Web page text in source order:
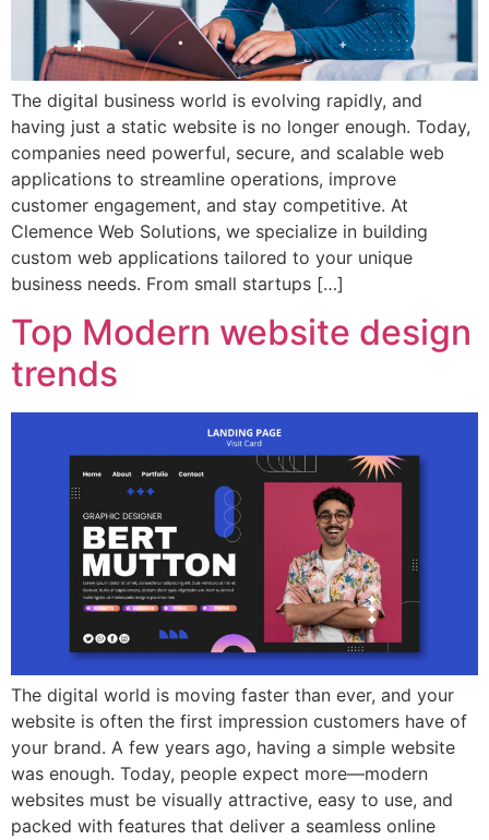
The digital business world is evolving rapidly, and
having just a static website is no longer enough. Today,
companies need powerful, secure, and scalable web
applications to streamline operations, improve
customer engagement, and stay competitive. At
Clemence Web Solutions, we specialize in building
custom web applications tailored to your unique
business needs. From small startups […]
Top Modern website design
trends
The digital world is moving faster than ever, and your
website is often the first impression customers have of
your brand. A few years ago, having a simple website
was enough. Today, people expect more—modern
websites must be visually attractive, easy to use, and
packed with features that deliver a seamless online